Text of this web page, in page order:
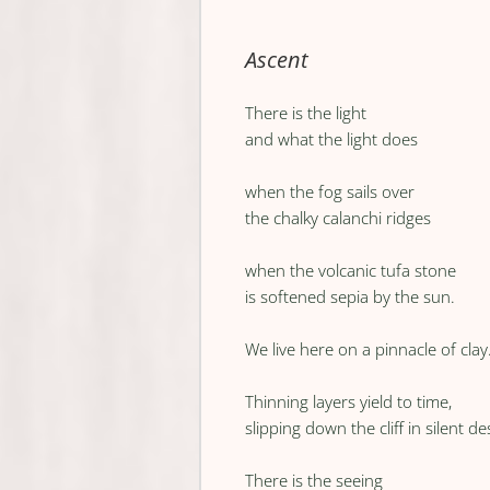
Ascent
There is the light
and what the light does
when the fog sails over
the chalky calanchi ridges
when the volcanic tufa stone
is softened sepia by the sun.
We live here on a pinnacle of clay.
Thinning layers yield to time,
slipping down the cliff in silent
There is the seeing